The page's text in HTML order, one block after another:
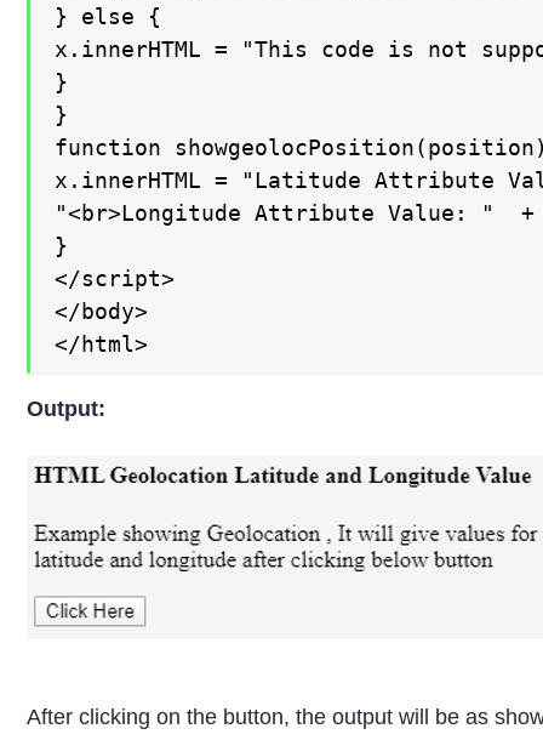
} else {
x.innerHTML = "This code is not
}
}
function
x.innerHTML = "Latitude Attribute
"<br>Longitude Attribute Value: "
}
</script>
</body>
</html>
Output:
After clicking on the button, the output will be as